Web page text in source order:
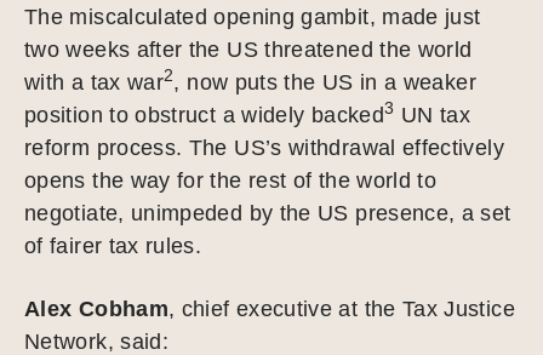
The miscalculated opening gambit, made just
two weeks after the US threatened the world
with a tax war2, now puts the US in a weaker
position to obstruct a widely backed3 UN tax
reform process. The US’s withdrawal effectively
opens the way for the rest of the world to
negotiate, unimpeded by the US presence, a set
of fairer tax rules.
Alex Cobham, chief executive at the Tax Justice
Network, said: